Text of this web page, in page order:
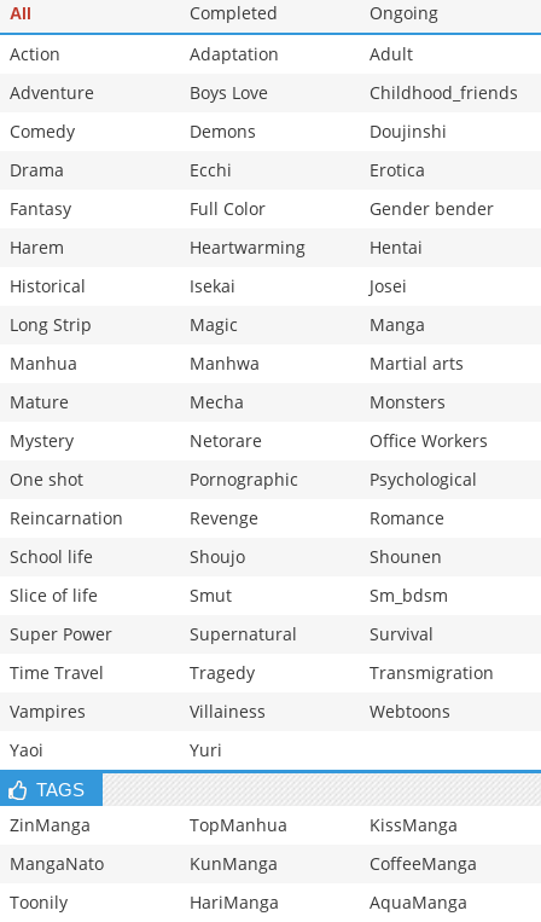
All Completed
Ongoing
Action
Adaptation
Adult
Adventure
Boys Love
Childhood_friends
Comedy
Demons
Doujinshi
Drama
Ecchi
Erotica
Fantasy
Full Color
Gender bender
Harem
Heartwarming
Hentai
Historical
Isekai
Josei
Long Strip
Magic
Manga
Manhua
Manhwa
Martial arts
Mature
Mecha
Monsters
Mystery
Netorare
Office Workers
One shot
Pornographic
Psychological
Reincarnation
Revenge
Romance
School life
Shoujo
Shounen
Slice of life
Smut
Sm_bdsm
Super Power
Supernatural
Survival
Time Travel
Tragedy
Transmigration
Vampires
Villainess
Webtoons
Yaoi
Yuri
TAGS
ZinManga TopManhua
KissManga
MangaNato
KunManga
CoffeeManga
Toonily
HariManga
AquaManga